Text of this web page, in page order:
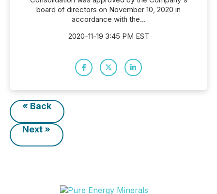
board of directors on November 10, 2020 in
accordance with the...
2020-11-19 3:45 PM EST
« Back
Next »